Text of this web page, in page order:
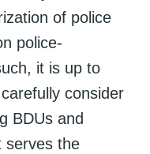
of police
police-
it is up to
consider
BDUs and
serves the